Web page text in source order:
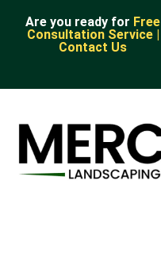
Are you ready for Free
Consultation Service |
Contact Us